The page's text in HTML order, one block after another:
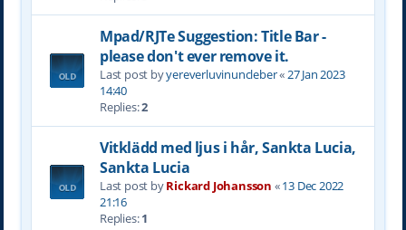
Mpad/RJTe Suggestion: Title Bar -
please don't ever remove it.
Last post byyereverluvinuncleber«27 Jan 2023
14:40
Replies:2
Vitklädd med ljus i hår, Sankta Lucia,
Sankta Lucia
Last post byRickard Johansson «13 Dec 2022
21:16
Replies:1